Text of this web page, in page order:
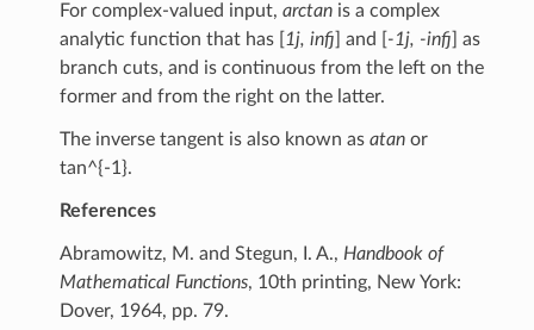
For complex-valued input, arctanis a complex
analytic function that has [
1j, infj ] and [ -1j, -infj ] as
branch cuts, and is continuous from the left on the
former and from the right on the latter.
The inverse tangent is also known as atanor
tan^{-1}.
References
Abramowitz, M. and Stegun, I. A., Handbook of
Mathematical Functions, 10th printing, New York:
Dover, 1964, pp. 79.